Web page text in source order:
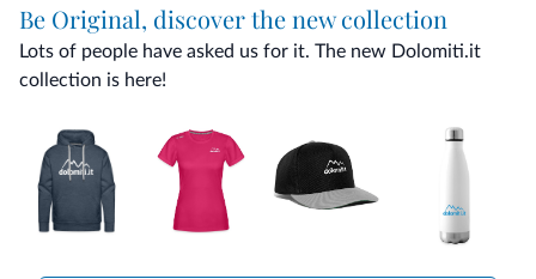
Be Original, discover the new collection
Lots of people have asked us for it. The new Dolomiti.it
collection is here!